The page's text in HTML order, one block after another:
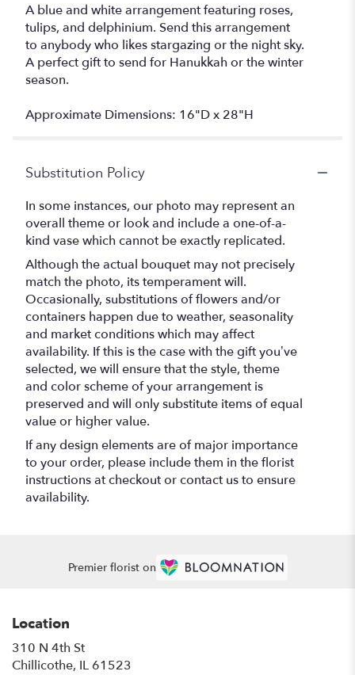
A blue and white arrangement featuring roses,
tulips, and delphinium. Send this arrangement
to anybody who likes stargazing or the night sky.
A perfect gift to send for Hanukkah or the winter
season.
Approximate Dimensions: 16"D x 28"H
Substitution Policy
In some instances, our photo may represent an
overall theme or look and include a one-of-a-
kind vase which cannot be exactly replicated.
Although the actual bouquet may not precisely
match the photo, its temperament will.
Occasionally, substitutions of flowers and/or
containers happen due to weather, seasonality
and market conditions which may affect
availability. If this is the case with the gift you’ve
selected, we will ensure that the style, theme
and color scheme of your arrangement is
preserved and will only substitute items of equal
value or higher value.
If any design elements are of major importance
to your order, please include them in the florist
instructions at checkout or contact us to ensure
availability.
Premier florist on
Location
310 N 4th St
Chillicothe, IL 61523